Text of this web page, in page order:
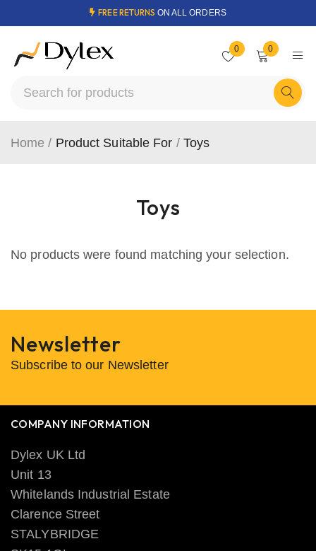
FREE RETURNS ON ALL ORDERS
0 0
Toys
Home / Product Suitable For / Toys
No products were found matching your selection.
Newsletter
Subscribe to our Newsletter
COMPANY INFORMATION
Dylex UK Ltd
Unit 13
Whitelands Industrial Estate
Clarence Street
STALYBRIDGE